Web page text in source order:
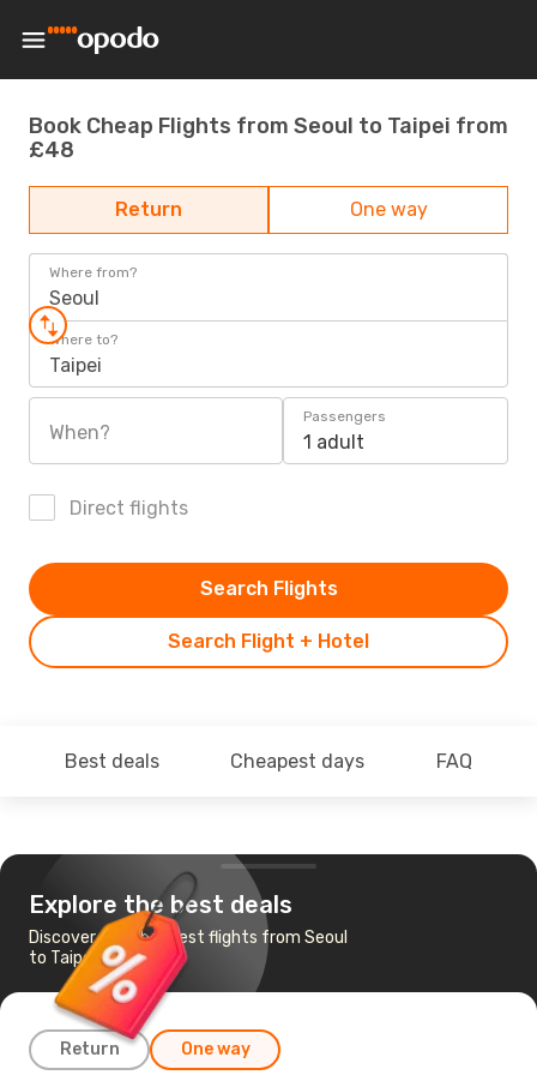
Book Cheap Flights from Seoul to Taipei from
£48
Return One way
Where from?
Seoul
Where to?
Taipei
When?
Passengers
1 adult
Direct flights
Search Flight + Hotel
Search Flights
Best deals Cheapest days FAQ
Explore the best deals
Discover the cheapest flights from Seoul
to Taipei
Return One way